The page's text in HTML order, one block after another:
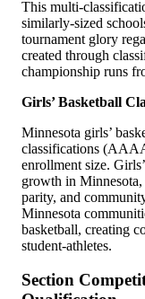
This multi-
similarly-sized
tournament glory
created through
championship runs
Girls’ Basketball
Minnesota girls’
classifications
enrollment size.
growth in
parity, and
Minnesota
basketball, creating
student-athletes.
Section